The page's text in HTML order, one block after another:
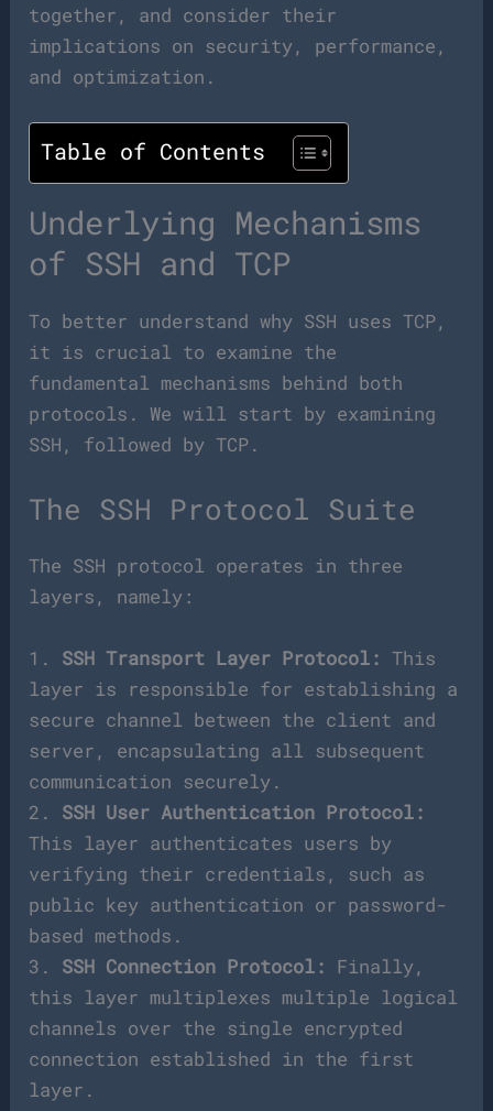
together, and consider their
implications on security, performance,
and optimization.
Table of Contents
Underlying Mechanisms
of SSH and TCP
To better understand why SSH uses TCP,
it is crucial to examine the
fundamental mechanisms behind both
protocols. We will start by examining
SSH, followed by TCP.
The SSH Protocol Suite
The SSH protocol operates in three
layers, namely:
1. SSH Transport Layer Protocol: This
layer is responsible for establishing a
secure channel between the client and
server, encapsulating all subsequent
communication securely.
2. SSH User Authentication Protocol:
This layer authenticates users by
verifying their credentials, such as
public key authentication or password-
based methods.
3. SSH Connection Protocol: Finally,
this layer multiplexes multiple logical
channels over the single encrypted
connection established in the first
layer.